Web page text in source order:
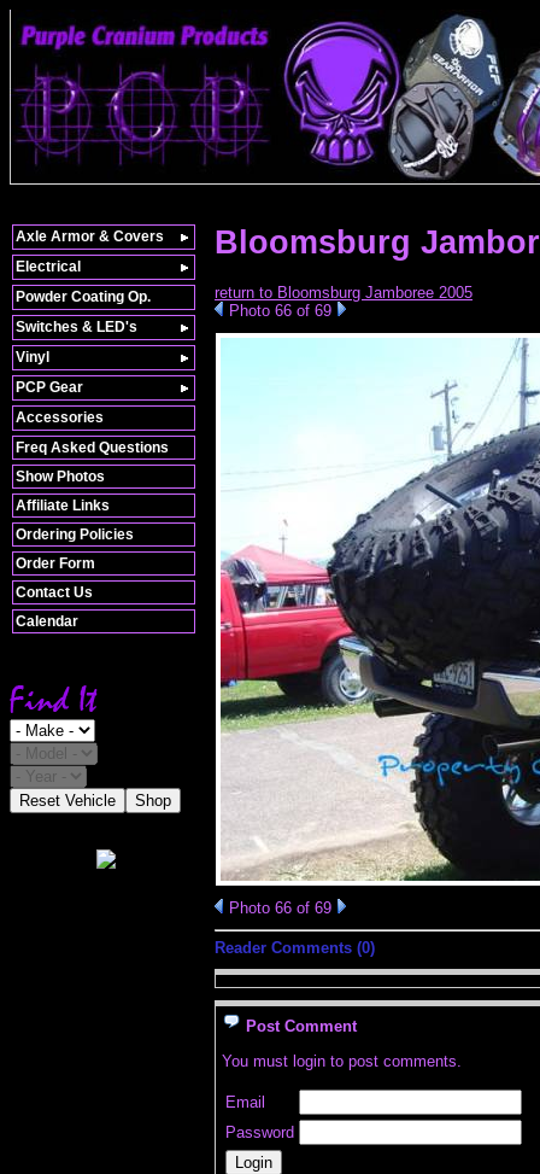
Freq Asked Questions
Show Photos
Affiliate Links
Ordering Policies
Order Form
Contact Us
Calendar
Reset Vehicle Shop
Bloomsburg
return to Bloomsburg Jamboree 2005
Photo 66 of 69
Photo 66 of 69
Reader Comments (0)
Post Comment
You must login to post comments.
Email
Password
Axle Armor & Covers
Electrical
Powder Coating Op.
Switches & LED's
Vinyl
PCP Gear
Accessories